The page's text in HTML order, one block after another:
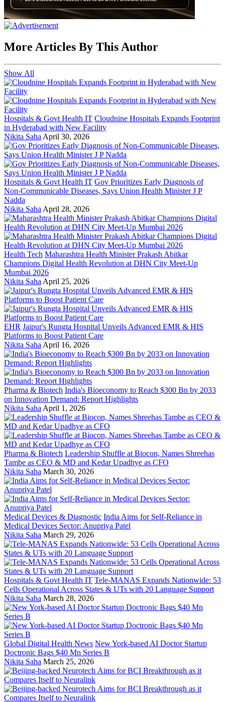
More Articles By This Author
Show All
Hospitals & Govt Health IT Cloudnine Hospitals Expands Footprint
in Hyderabad with New Facility
Nikita Saha April 30, 2026
Hospitals & Govt Health IT Gov Prioritizes Early Diagnosis of
Non-Communicable Diseases, Says Union Health Minister J P
Nadda
Nikita Saha April 28, 2026
Health Tech Maharashtra Health Minister Prakash Abitkar
Champions Digital Health Revolution at DHN City Meet-Up
Mumbai 2026
Nikita Saha April 25, 2026
EHR Jaipur's Rungta Hospital Unveils Advanced EMR & HIS
Platforms to Boost Patient Care
Nikita Saha April 16, 2026
Pharma & Biotech India's Bioeconomy to Reach $300 Bn by 2033
on Innovation Demand: Report Highlights
Nikita Saha April 1, 2026
Pharma & Biotech Leadership Shuffle at Biocon, Names Shreehas
Tambe as CEO & MD and Kedar Upadhye as CFO
Nikita Saha March 30, 2026
Medical Devices & Diagnostic India Aims for Self-Reliance in
Medical Devices Sector: Anupriya Patel
Nikita Saha March 29, 2026
Hospitals & Govt Health IT Tele-MANAS Expands Nationwide: 53
Cells Operational Across States & UTs with 20 Language Support
Nikita Saha March 28, 2026
Global Digital Health News New York-based AI Doctor Startup
Doctronic Bags $40 Mn Series B
Nikita Saha March 25, 2026